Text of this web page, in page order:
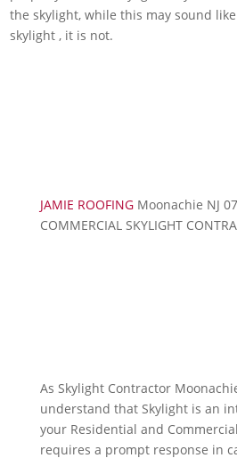
the skylight, while this may sound
skylight , it is not.
JAMIE ROOFINGMoonachie NJ
COMMERCIAL SKYLIGHT
As Skylight Contractor
understand that Skylight is an
your Residential and
requires a prompt response in